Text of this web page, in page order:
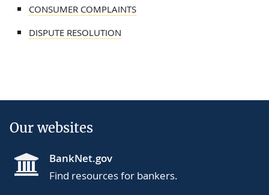
CONSUMER COMPLAINTS
DISPUTE RESOLUTION
Our websites
BankNet.gov
Find resources for bankers.